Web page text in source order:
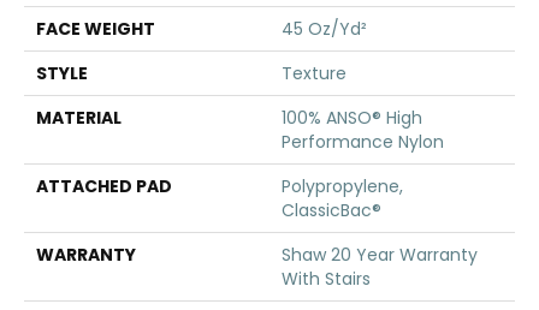
FACE WEIGHT
45 Oz/yd²
STYLE
Texture
MATERIAL
100% ANSO® High
Performance Nylon
ATTACHED PAD
Polypropylene,
ClassicBac®
WARRANTY
Shaw 20 Year Warranty
With Stairs